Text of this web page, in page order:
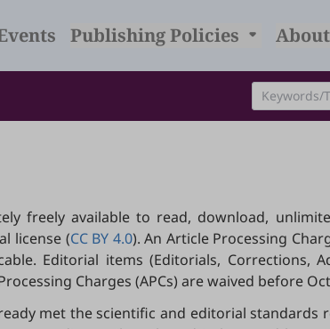
Publishing Policies
freely available to read, download,
license (CC BY 4.0). An Article Processing
Editorial items (Editorials, Corrections,
Charges (APCs) are waived before
met the scientific and editorial standards